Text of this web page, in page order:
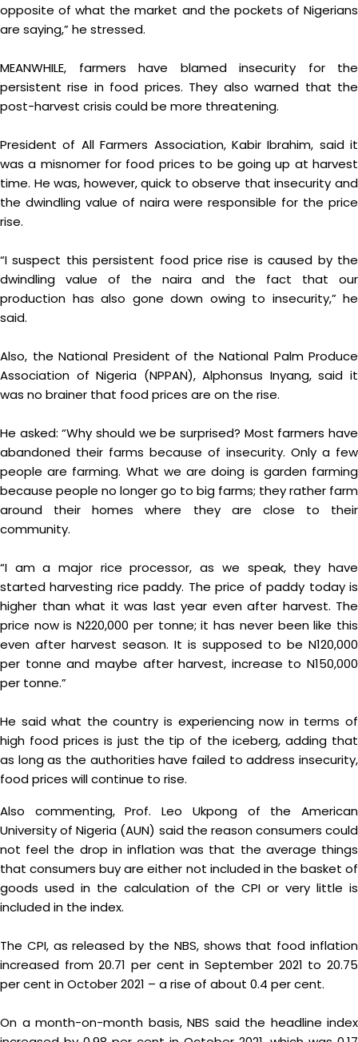
opposite of what the market and the pockets of Nigerians
are saying,” he stressed.
MEANWHILE, farmers have blamed insecurity for the
persistent rise in food prices. They also warned that the
post-harvest crisis could be more threatening.
President of All Farmers Association, Kabir Ibrahim, said it
was a misnomer for food prices to be going up at harvest
time. He was, however, quick to observe that insecurity and
the dwindling value of naira were responsible for the price
rise.
“I suspect this persistent food price rise is caused by the
dwindling value of the naira and the fact that our
production has also gone down owing to insecurity,” he
said.
Also, the National President of the National Palm Produce
Association of Nigeria (NPPAN), Alphonsus Inyang, said it
was no brainer that food prices are on the rise.
He asked: “Why should we be surprised? Most farmers have
abandoned their farms because of insecurity. Only a few
people are farming. What we are doing is garden farming
because people no longer go to big farms; they rather farm
around their homes where they are close to their
community.
“I am a major rice processor, as we speak, they have
started harvesting rice paddy. The price of paddy today is
higher than what it was last year even after harvest. The
price now is N220,000 per tonne; it has never been like this
even after harvest season. It is supposed to be N120,000
per tonne and maybe after harvest, increase to N150,000
per tonne.”
He said what the country is experiencing now in terms of
high food prices is just the tip of the iceberg, adding that
as long as the authorities have failed to address insecurity,
food prices will continue to rise.
Also commenting, Prof. Leo Ukpong of the American
University of Nigeria (AUN) said the reason consumers could
not feel the drop in inflation was that the average things
that consumers buy are either not included in the basket of
goods used in the calculation of the CPI or very little is
included in the index.
The CPI, as released by the NBS, shows that food inflation
increased from 20.71 per cent in September 2021 to 20.75
per cent in October 2021 – a rise of about 0.4 per cent.
On a month-on-month basis, NBS said the headline index